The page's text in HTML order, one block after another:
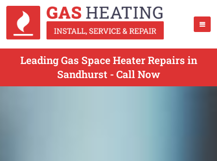
Leading Gas Space Heater Repairs in
Sandhurst - Call Now